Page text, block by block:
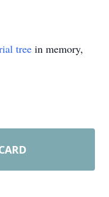
tree in memory,